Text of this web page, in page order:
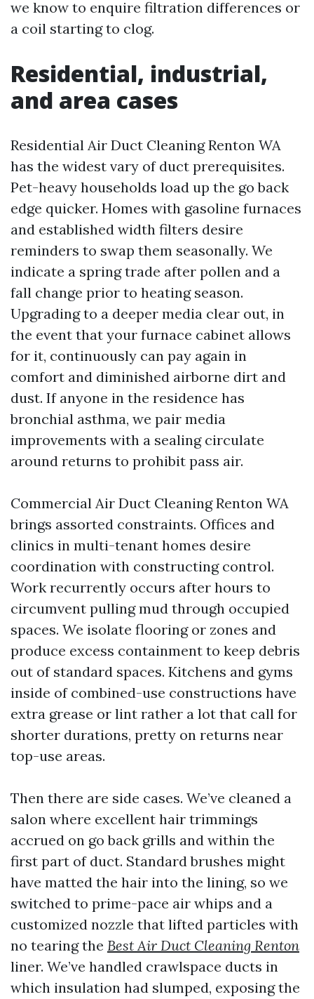
we know to enquire filtration differences or
a coil starting to clog.
Residential, industrial,
and area cases
Residential Air Duct Cleaning Renton WA
has the widest vary of duct prerequisites.
Pet-heavy households load up the go back
edge quicker. Homes with gasoline furnaces
and established width filters desire
reminders to swap them seasonally. We
indicate a spring trade after pollen and a
fall change prior to heating season.
Upgrading to a deeper media clear out, in
the event that your furnace cabinet allows
for it, continuously can pay again in
comfort and diminished airborne dirt and
dust. If anyone in the residence has
bronchial asthma, we pair media
improvements with a sealing circulate
around returns to prohibit pass air.
Commercial Air Duct Cleaning Renton WA
brings assorted constraints. Offices and
clinics in multi-tenant homes desire
coordination with constructing control.
Work recurrently occurs after hours to
circumvent pulling mud through occupied
spaces. We isolate flooring or zones and
produce excess containment to keep debris
out of standard spaces. Kitchens and gyms
inside of combined-use constructions have
extra grease or lint rather a lot that call for
shorter durations, pretty on returns near
top-use areas.
Then there are side cases. We’ve cleaned a
salon where excellent hair trimmings
accrued on go back grills and within the
first part of duct. Standard brushes might
have matted the hair into the lining, so we
switched to prime-pace air whips and a
customized nozzle that lifted particles with
no tearing the Best Air Duct Cleaning Renton
liner. We’ve handled crawlspace ducts in
which insulation had slumped, exposing the